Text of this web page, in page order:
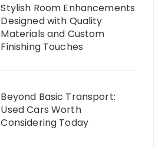
Stylish Room Enhancements
Designed with Quality
Materials and Custom
Finishing Touches
Beyond Basic Transport:
Used Cars Worth
Considering Today